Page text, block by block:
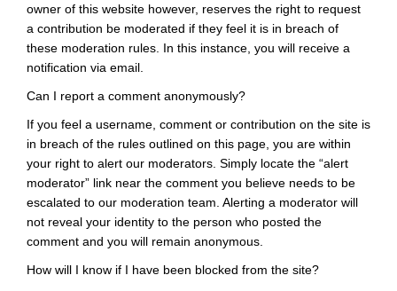
owner of this website however, reserves the right to request
a contribution be moderated if they feel it is in breach of
these moderation rules. In this instance, you will receive a
notification via email.
Can I report a comment anonymously?
If you feel a username, comment or contribution on the site is
in breach of the rules outlined on this page, you are within
your right to alert our moderators. Simply locate the “alert
moderator” link near the comment you believe needs to be
escalated to our moderation team. Alerting a moderator will
not reveal your identity to the person who posted the
comment and you will remain anonymous.
How will I know if I have been blocked from the site?